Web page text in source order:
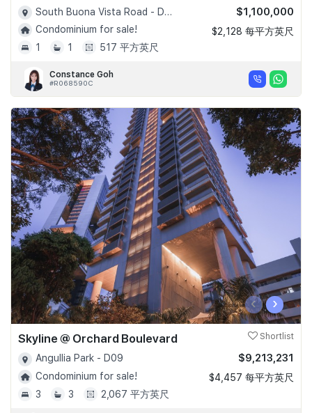
South Buona Vista Road - D05
Condominium for sale!
1
1 517 平方英尺
$1,100,000
$2,128 每平方英尺
Constance Goh
#R068590C
‹ ›
Skyline @ Orchard Boulevard Shortlist
Angullia Park - D09
Condominium for sale!
3
3 2,067 平方英尺
$9,213,231
$4,457 每平方英尺